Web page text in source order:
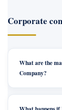
Corporate
What are the
Company?